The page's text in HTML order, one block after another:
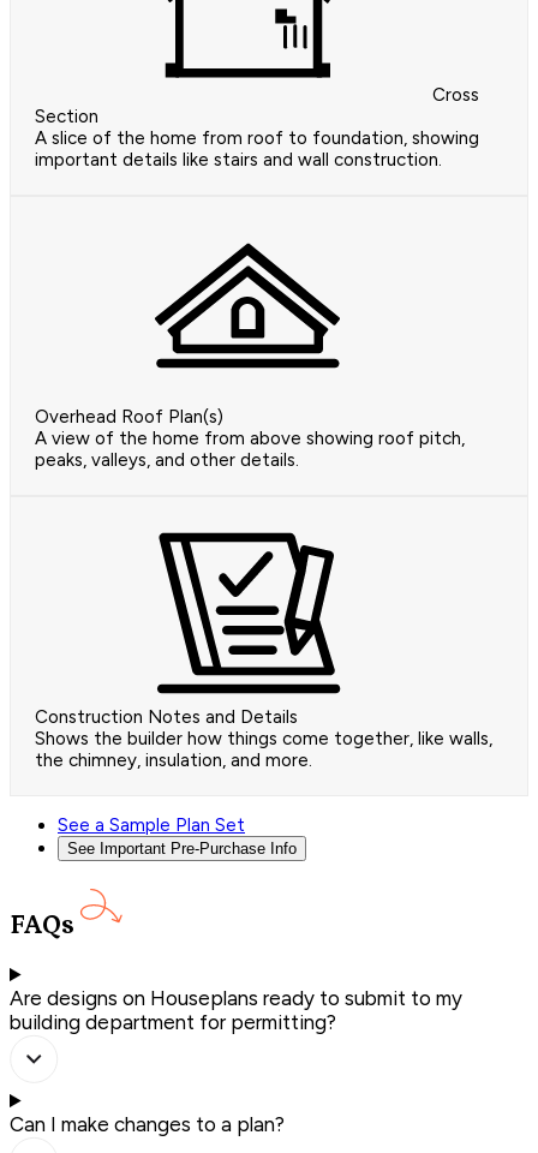
Cross
Section
A slice of the home from roof to foundation, showing
important details like stairs and wall construction.
Overhead Roof Plan(s)
A view of the home from above showing roof pitch,
peaks, valleys, and other details.
Construction Notes and Details
Shows the builder how things come together, like walls,
the chimney, insulation, and more.
See a Sample Plan Set
See Important Pre-Purchase Info
FAQs
Are designs on Houseplans ready to submit to my
building department for permitting?
Can I make changes to a plan?